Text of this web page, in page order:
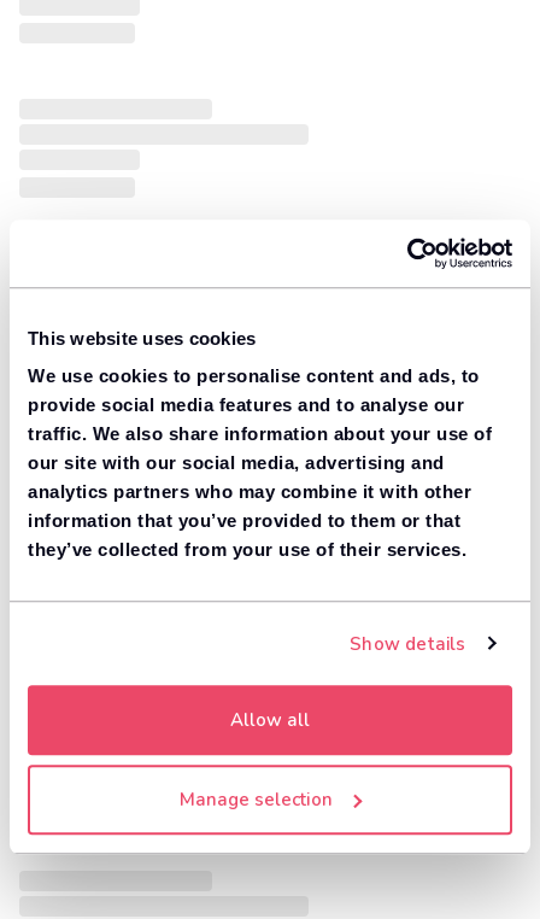
This website uses cookies
We use cookies to personalise content and ads, to
provide social media features and to analyse our
traffic. We also share information about your use of
our site with our social media, advertising and
analytics partners who may combine it with other
information that you’ve provided to them or that
they’ve collected from your use of their services.
Show details
Allow all
Manage selection